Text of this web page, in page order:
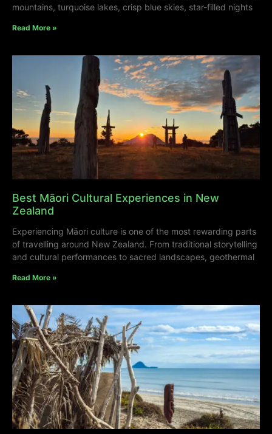
mountains, turquoise lakes, crisp blue skies, star-filled nights
Read More »
Best Māori Cultural Experiences in New
Zealand
Experiencing Māori culture is one of the most rewarding parts
of travelling around New Zealand. From traditional storytelling
and cultural performances to sacred landscapes, geothermal
Read More »